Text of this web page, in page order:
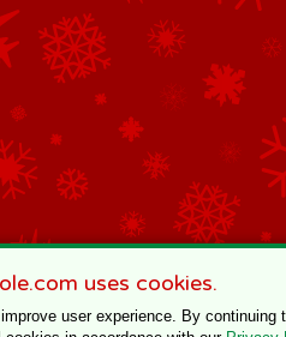
uses cookies.
user experience. By continuing